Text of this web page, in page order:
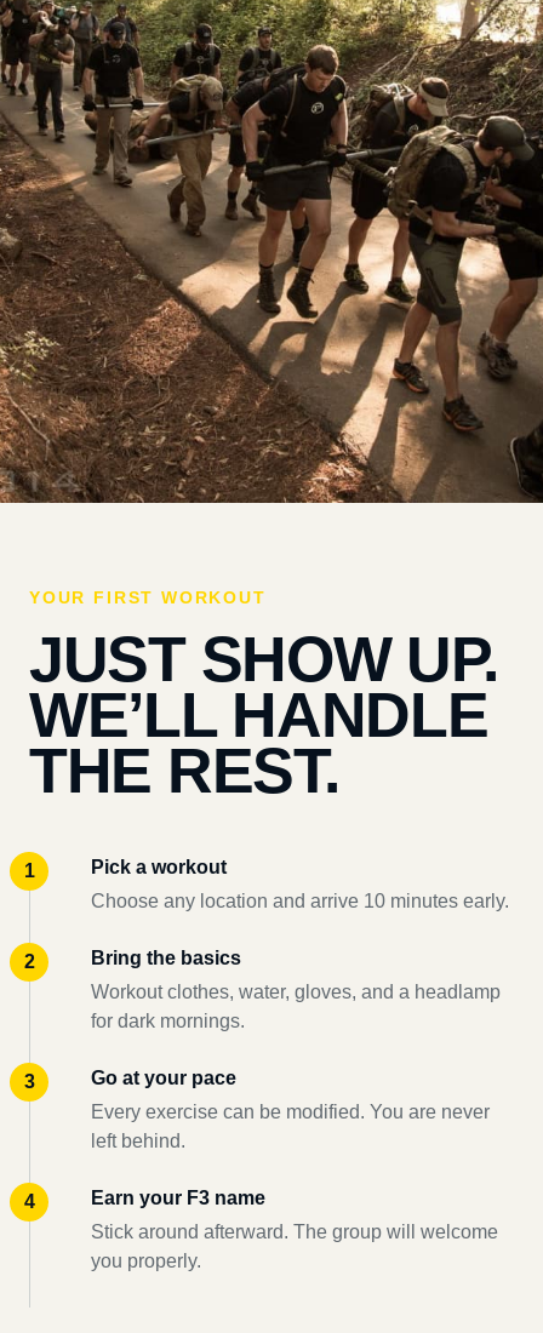
YOUR FIRST WORKOUT
JUST SHOW UP.
WE’LL HANDLE
THE REST.
Pick a workout
Choose any location and arrive 10 minutes early.
Bring the basics
Workout clothes, water, gloves, and a headlamp
for dark mornings.
Go at your pace
Every exercise can be modified. You are never
left behind.
Earn your F3 name
Stick around afterward. The group will welcome
you properly.